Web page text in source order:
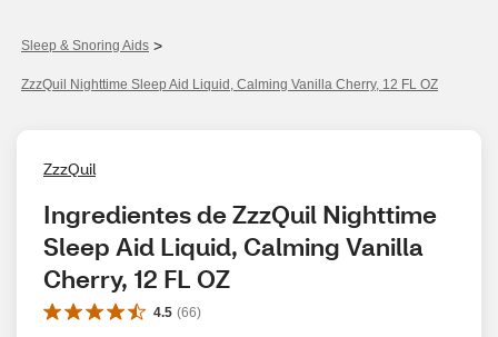
Sleep & Snoring Aids >
ZzzQuil Nighttime Sleep Aid Liquid, Calming Vanilla Cherry, 12 FL OZ
ZzzQuil
Ingredientes de ZzzQuil Nighttime
Sleep Aid Liquid, Calming Vanilla
Cherry, 12 FL OZ
4.5 (66)